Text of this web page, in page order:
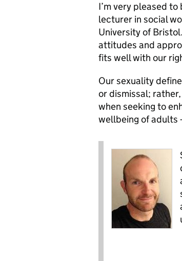
I’m very pleased
lecturer in social
University of
attitudes and
fits well with our
Our sexuality
or dismissal;
when seeking to
wellbeing of adults